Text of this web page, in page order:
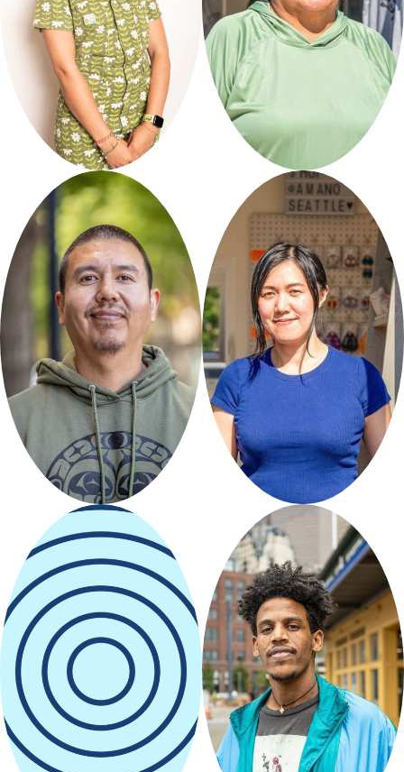
Apridot
Studios
Curated by Seattle Good
Business Network
Sweet Native
Expressions
Curated by Friends of
CreNative
Designz
Curated by Friends of
Waterfront Park
Seattle Restored
Amano
Seattle
Nahom Artsy
Curated by
Seattle
Restored